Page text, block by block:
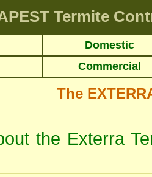
Termite
Domestic
Commercial
The
the Exterra